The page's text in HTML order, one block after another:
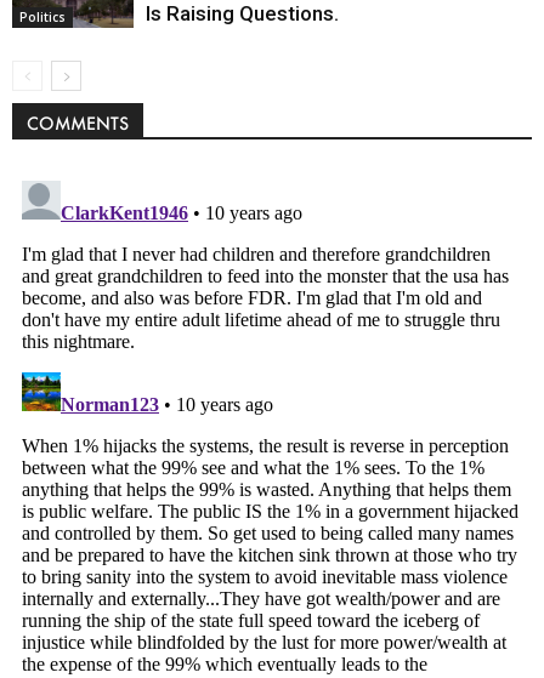
Politics
Is Raising Questions.
COMMENTS